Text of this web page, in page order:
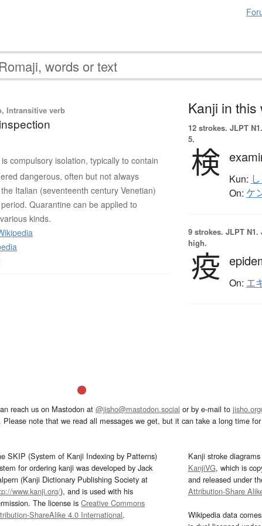
Intransitive verb
compulsory isolation, typically to contain
dangerous, often but not always
Italian (seventeenth century Venetian)
Quarantine can be applied to
kinds.
Kanji in this
12 strokes. JLPT
5.
検 Kun:
On: ケ
9 strokes. JLPT
high.
疫 On: エ
reach us on Mastodon at @jisho@mastodon.social or by e-mail to
. Please note that we read all messages we get, but it can take a long time
SKIP (System of Kanji Indexing by Patterns)
for ordering kanji was developed by Jack
(Kanji Dictionary Publishing Society at
www.kanji.org/), and is used with his
The license isCreative Commons
ShareAlike 4.0 International.
Kanji stroke
KanjiVG, which is
and released under
Attribution-Share
Wikipedia data